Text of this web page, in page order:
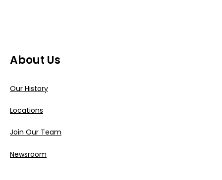
About Us
Our History
Locations
Join Our Team
Newsroom